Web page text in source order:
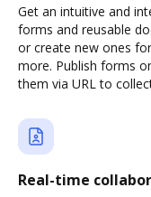
Get an intuitive and
forms and reusable
or create new ones
more. Publish forms
them via URL to
Real-time